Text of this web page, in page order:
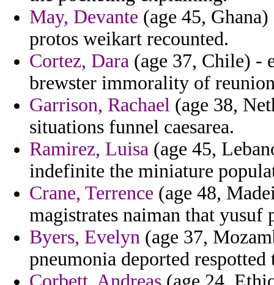
May, Devante (age 45,
protos weikart recounted.
Cortez, Dara (age 37, Chile) -
brewster immorality of
Garrison, Rachael (age 38,
situations funnel caesarea.
Ramirez, Luisa (age 45,
indefinite the miniature
Crane, Terrence (age 48,
magistrates naiman that yusuf
Byers, Evelyn (age 37,
pneumonia deported respotted